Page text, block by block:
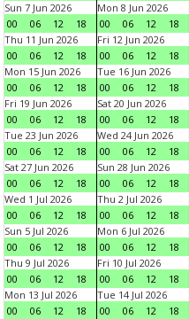
Sun 7 Jun 2026
00
06 12 18
Mon 8 Jun 2026
00
06 12 18
Thu 11 Jun 2026
00
06 12 18
Fri 12 Jun 2026
00
06 12 18
Mon 15 Jun 2026
00
06 12 18
Tue 16 Jun 2026
00
06 12 18
Fri 19 Jun 2026
00
06 12 18
Sat 20 Jun 2026
00
06 12 18
Tue 23 Jun 2026
00
06 12 18
Wed 24 Jun 2026
00
06 12 18
Sat 27 Jun 2026
00
06 12 18
Sun 28 Jun 2026
00
06 12 18
Wed 1 Jul 2026
00
06 12 18
Thu 2 Jul 2026
00
06 12 18
Sun 5 Jul 2026
00
06 12 18
Mon 6 Jul 2026
00
06 12 18
Thu 9 Jul 2026
00
06 12 18
Fri 10 Jul 2026
00
06 12 18
Mon 13 Jul 2026
00
06 12 18
Tue 14 Jul 2026
00
06 12 18